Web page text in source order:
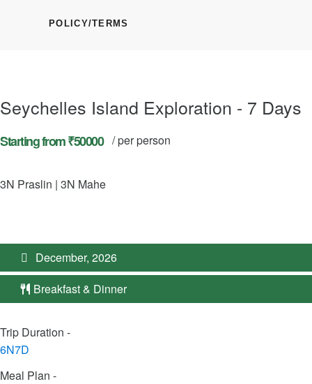
POLICY/TERMS
Seychelles Island Exploration - 7 Days
Starting from ₹50000 / per person
3N Praslin | 3N Mahe
December, 2026
Breakfast & Dinner
Trip Duration -
6N7D
Meal Plan -